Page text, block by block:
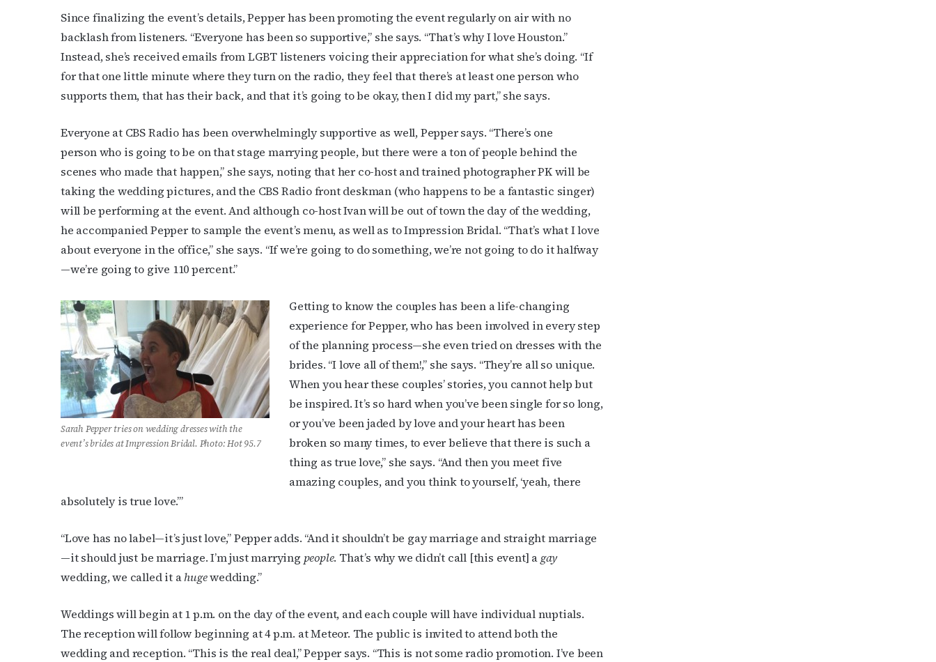
Since finalizing the event’s details, Pepper has been promoting the event regularly on air with no
backlash from listeners. “Everyone has been so supportive,” she says. “That’s why I love Houston.”
Instead, she’s received emails from LGBT listeners voicing their appreciation for what she’s doing. “If
for that one little minute where they turn on the radio, they feel that there’s at least one person who
supports them, that has their back, and that it’s going to be okay, then I did my part,” she says.
Everyone at CBS Radio has been overwhelmingly supportive as well, Pepper says. “There’s one
person who is going to be on that stage marrying people, but there were a ton of people behind the
scenes who made that happen,” she says, noting that her co-host and trained photographer PK will be
taking the wedding pictures, and the CBS Radio front deskman (who happens to be a fantastic singer)
will be performing at the event. And although co-host Ivan will be out of town the day of the wedding,
he accompanied Pepper to sample the event’s menu, as well as to Impression Bridal. “That’s what I love
about everyone in the office,” she says. “If we’re going to do something, we’re not going to do it halfway
—we’re going to give 110 percent.”
Sarah Pepper tries on wedding dresses with the
event’s brides at Impression Bridal. Photo: Hot 95.7
Getting to know the couples has been a life-changing
experience for Pepper, who has been involved in every step
of the planning process—she even tried on dresses with the
brides. “I love all of them!,” she says. “They’re all so unique.
When you hear these couples’ stories, you cannot help but
be inspired. It’s so hard when you’ve been single for so long,
or you’ve been jaded by love and your heart has been
broken so many times, to ever believe that there is such a
thing as true love,” she says. “And then you meet five
amazing couples, and you think to yourself, ‘yeah, there
absolutely is true love.’”
“Love has no label—it’s just love,” Pepper adds. “And it shouldn’t be gay marriage and straight marriage
—it should just be marriage. I’m just marrying people. That’s why we didn’t call [this event] a gay
wedding, we called it ahugewedding.”
Weddings will begin at 1 p.m. on the day of the event, and each couple will have individual nuptials.
The reception will follow beginning at 4 p.m. at Meteor. The public is invited to attend both the
wedding and reception. “This is the real deal,” Pepper says. “This is not some radio promotion. I’ve been
Subscribe to OutSmart's newsletter!
Get the latest LGBTQ Houston news, arts, and events by signing up for
OutSmart’s weekly newsletters.
Email
First Name
By submitting this form, you are consenting to receive marketing emails from: OutSmart Magazine, 3406 Audubon
Place, Houston, TX, 77006, US, http://OutSmartMagazine.com. You can revoke your consent to receive emails at any
time by using the SafeUnsubscribe® link, found at the bottom of every email.Emails are serviced by Constant
Contact.